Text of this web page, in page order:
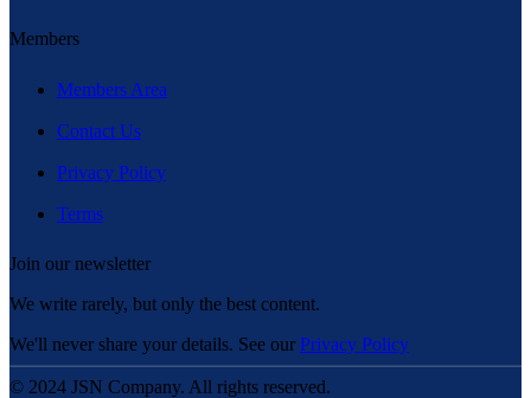
Members
Members Area
Contact Us
Privacy Policy
Terms
Join our newsletter
We write rarely, but only the best content.
We'll never share your details. See our Privacy Policy
© 2024 JSN Company. All rights reserved.